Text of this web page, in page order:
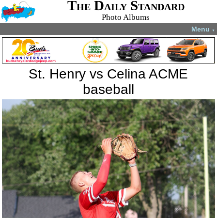
The Daily Standard
Photo Albums
Menu ▼
St. Henry vs Celina ACME
baseball